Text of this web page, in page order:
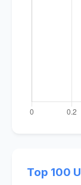
Top 100